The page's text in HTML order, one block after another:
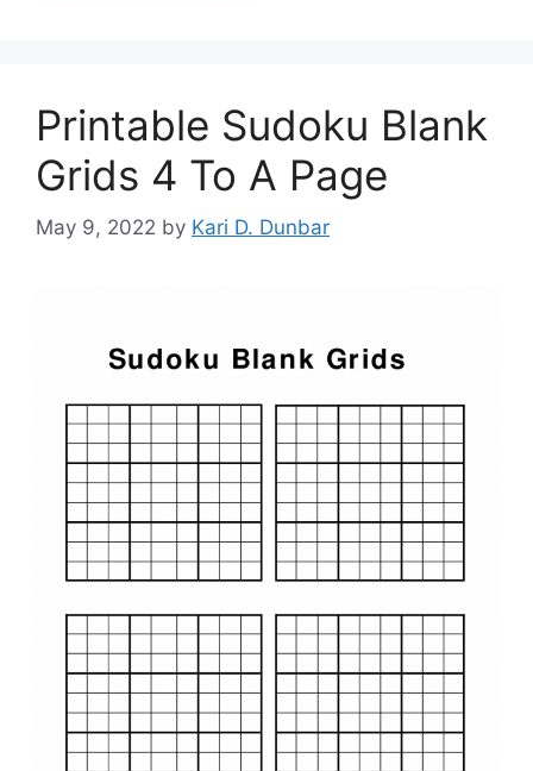
Printable Sudoku Blank
Grids 4 To A Page
May 9, 2022 by Kari D. Dunbar